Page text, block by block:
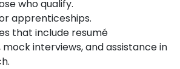
who qualify.
apprenticeships.
that include resumé
interviews, and assistance in